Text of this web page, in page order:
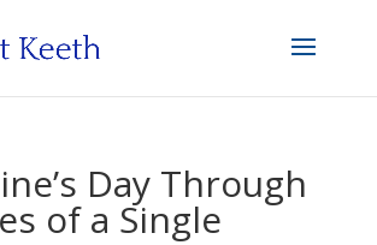
Day Through
of a Single